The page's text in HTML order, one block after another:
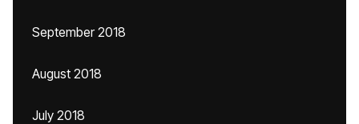
September 2018
August 2018
July 2018